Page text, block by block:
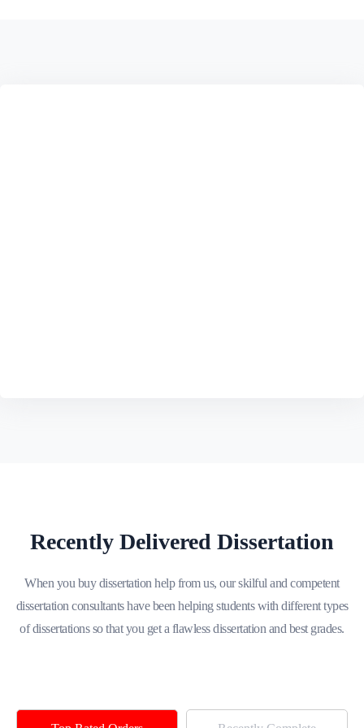
Recently Delivered Dissertation
When you buy dissertation help from us, our skilful and competent
dissertation consultants have been helping students with different types
of dissertations so that you get a flawless dissertation and best grades.